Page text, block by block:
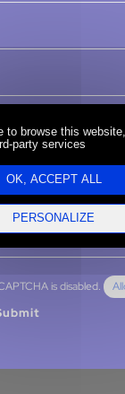
is disabled.
to browse this
party services
OK, ACCEPT ALL
PERSONALIZE